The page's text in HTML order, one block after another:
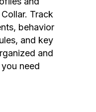
Track
behavior
and key
and
need